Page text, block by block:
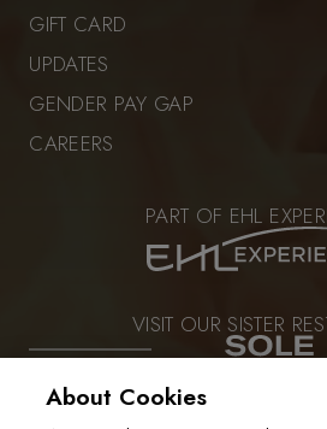
VISIT OUR SISTER
GIFT CARD
UPDATES
GENDER PAY GAP
CAREERS
PART OF EHL
About Cookies